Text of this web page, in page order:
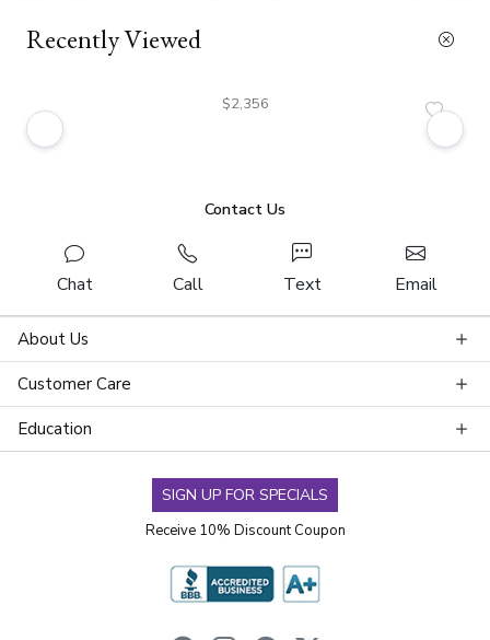
Recently Viewed
$2,356
Contact Us
Chat Call Text Email
About Us
Customer Care
Education
SIGN UP FOR SPECIALS
Receive 10% Discount Coupon